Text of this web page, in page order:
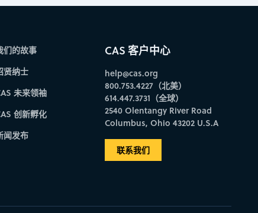
们的故事
贤纳士
未来领袖
创新孵化
闻发布
CAS 客户中心
help@cas.org
800.753.4227（北美）
614.447.3731（全球）
2540 Olentangy River Road
Columbus, Ohio 43202 U.S.A
联系我们